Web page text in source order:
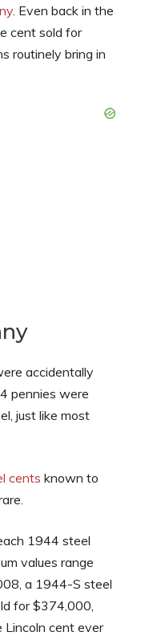
. Even back in the
cent sold for
routinely bring in
accidentally
pennies were
just like most
cents known to
1944 steel
values range
a 1944-S steel
for $374,000,
Lincoln cent ever